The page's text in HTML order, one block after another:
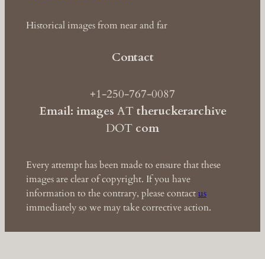
Historical images from near and far
Contact
+1-250-767-0087
Email: images ATtheruckerarchive
DOT com
Every attempt has been made to ensure that these
images are clear of copyright. If you have
information to the contrary, please contactus
immediately so we may take corrective action.